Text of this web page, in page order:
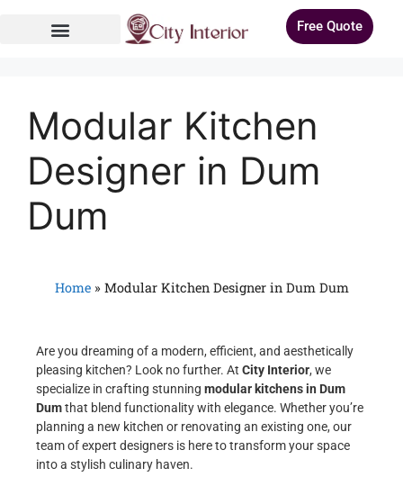
Free Quote
Modular Kitchen
Designer in Dum
Dum
Home» Modular Kitchen Designer in Dum Dum
Are you dreaming of a modern, efficient, and aesthetically
pleasing kitchen? Look no further. At City Interior, we
specialize in crafting stunning modular kitchens in Dum
Dumthat blend functionality with elegance. Whether you’re
planning a new kitchen or renovating an existing one, our
team of expert designers is here to transform your space
into a stylish culinary haven.